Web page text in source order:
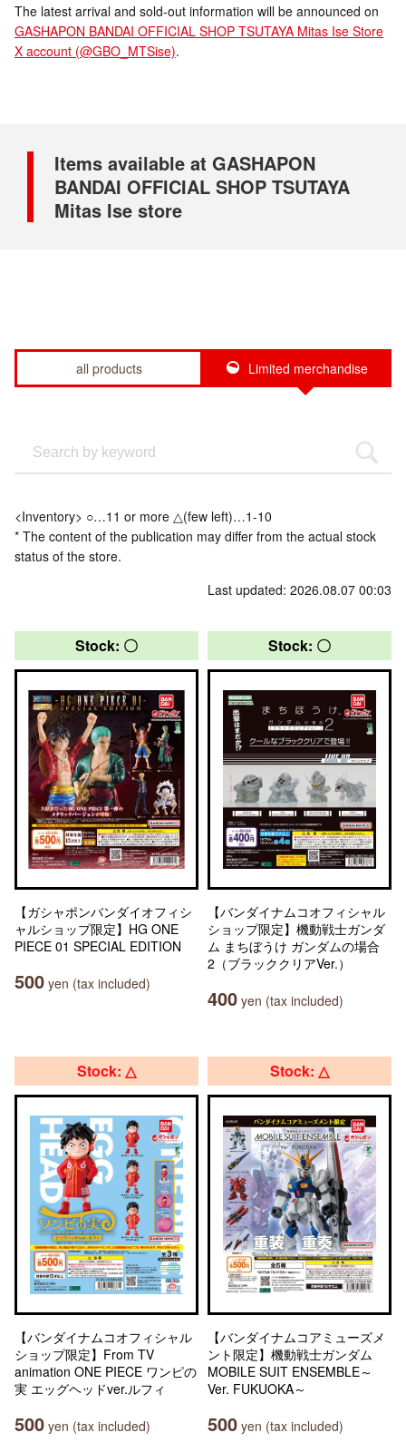
The latest arrival and sold-out information will be announced on
GASHAPON BANDAI OFFICIAL SHOP TSUTAYA Mitas Ise Store
X account (@GBO_MTSise).
Items available at GASHAPON
BANDAI OFFICIAL SHOP TSUTAYA
Mitas Ise store
all products Limited merchandise
<Inventory> ○…11 or more △(few left)…1-10
* The content of the publication may differ from the actual stock
status of the store.
Last updated: 2026.08.07 00:03
Stock: 〇
【ガシャポンバンダイオフィシ
ャルショップ限定】HG ONE
PIECE 01 SPECIAL EDITION
500 yen (tax included)
Stock: 〇
【バンダイナムコオフィシャル
ショップ限定】機動戦士ガンダ
ム まちぼうけ ガンダムの場合
2（ブラッククリアVer.）
400 yen (tax included)
Stock: △
【バンダイナムコオフィシャル
ショップ限定】From TV
animation ONE PIECE ワンピの
実 エッグヘッドver.ルフィ
500 yen (tax included)
Stock: △
【バンダイナムコアミューズメ
ント限定】機動戦士ガンダム
MOBILE SUIT ENSEMBLE～
Ver. FUKUOKA～
500 yen (tax included)